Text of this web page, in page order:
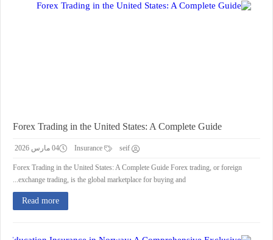
Forex Trading in the United States: A Complete Guide
seif 04 مارس 2026
Forex Trading in the United States: A Complete Guide Forex trading, or foreign
exchange trading, is the global marketplace for buying and...
Read more